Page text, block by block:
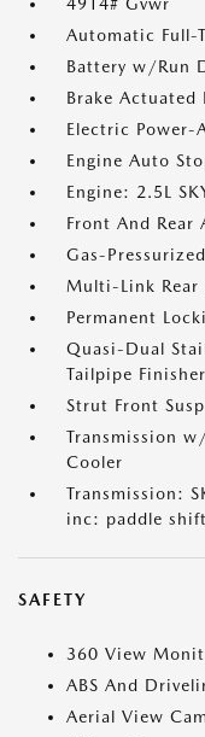
Automatic Full-
Battery w/Run
Brake
Electric Power-
Engine Auto
Engine: 2.5L
Front And Rear
Gas-
Multi-Link Rear
Permanent
Quasi-Dual
Tailpipe Finisher
Strut Front
Transmission
Cooler
Transmission:
inc: paddle
SAFETY
360 View
ABS And
Aerial View